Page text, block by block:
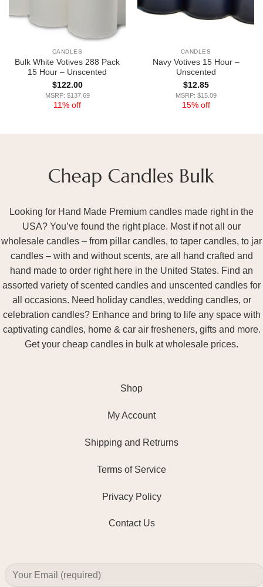
CANDLES
Bulk White Votives 288 Pack
15 Hour – Unscented
$122.00
MSRP: $137.69
11% off
CANDLES
Navy Votives 15 Hour –
Unscented
$12.85
MSRP: $15.09
15% off
Looking for Hand Made Premium candles made right in the
USA? You’ve found the right place. Most if not all our
wholesale candles – from pillar candles, to taper candles, to jar
candles – with and without scents, are all hand crafted and
hand made to order right here in the United States. Find an
assorted variety of scented candles and unscented candles for
all occasions. Need holiday candles, wedding candles, or
celebration candles? Enhance and bring to life any space with
captivating candles, home & car air fresheners, gifts and more.
Get your cheap candles in bulk at wholesale prices.
Shop
My Account
Shipping and Retrurns
Terms of Service
Privacy Policy
Contact Us